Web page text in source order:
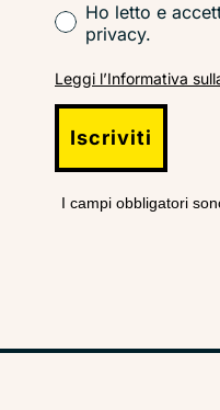
Ho letto e
privacy.
Leggi l’Informativa
Iscriviti
I campi obbligatori